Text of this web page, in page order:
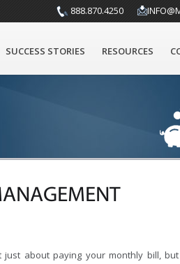
888.870.4250
SUCCESS STORIES RESOURCES
about paying your monthly bill,